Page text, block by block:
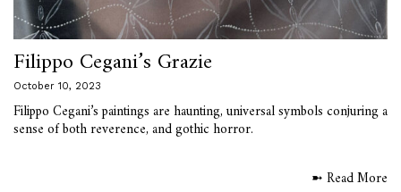
Filippo Cegani’s Grazie
October 10, 2023
Filippo Cegani’s paintings are haunting, universal symbols conjuring a
sense of both reverence, and gothic horror.
➼ Read More